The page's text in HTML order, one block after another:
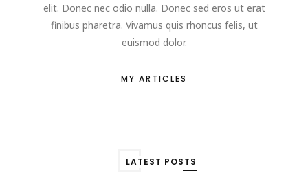
elit. Donec nec odio nulla. Donec sed eros ut erat
finibus pharetra. Vivamus quis rhoncus felis, ut
euismod dolor.
MY ARTICLES
LATEST POSTS